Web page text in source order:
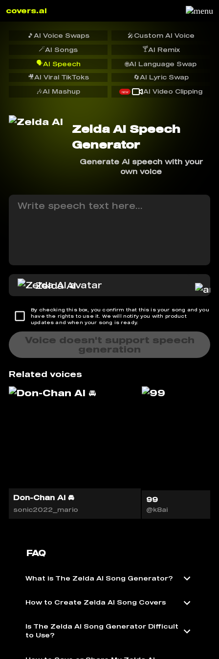
covers.ai
🎵 AI Voice Swaps 🎤Custom AI Voice
🪄AI Songs 🍸AI Remix
🗣️AI Speech
🔄AI Lyric Swap
🌐AI Language Swap
🎥AI Viral TikToks
🎶AI Mashup NEW AI Video Clipping
Zelda AI Speech
Generator
Generate AI speech with your
own voice
Zelda AI
By checking this box, you confirm that this is your song and you
have the rights to use it. We will notify you with product
updates and when your song is ready.
Voice doesn't support speech
generation
Related voices
Don-Chan AI 🚘
sonic2022_mario
99
@k8ai
FAQ
What is The Zelda AI Song Generator?
How to Create Zelda AI Song Covers
Is The Zelda AI Song Generator Difficult
to Use?